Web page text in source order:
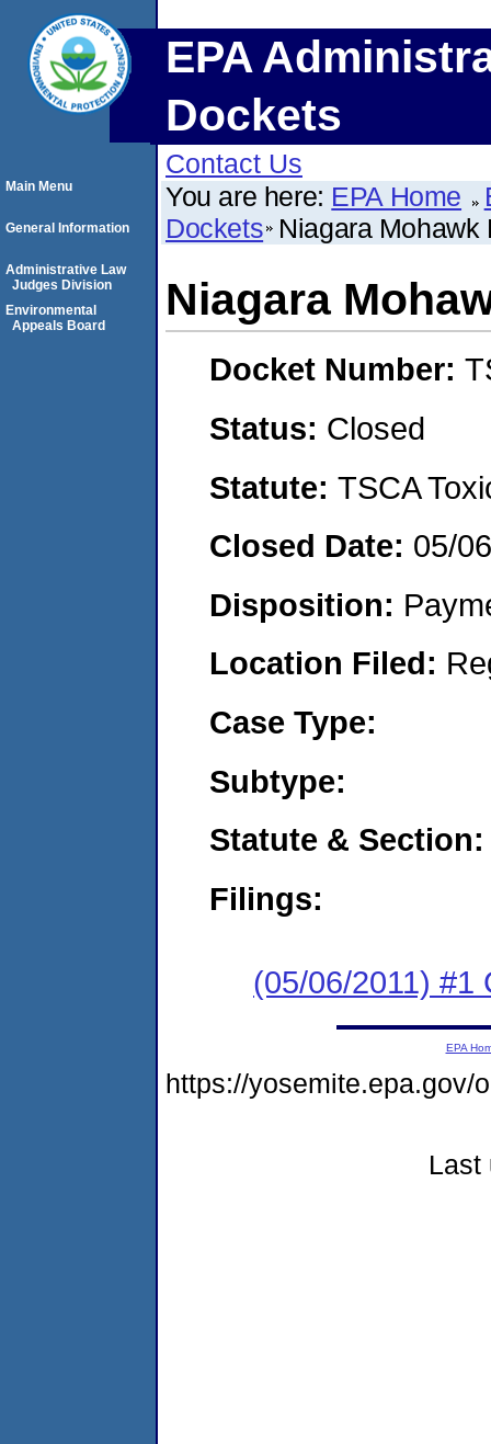
EPA
Dockets
Contact Us
You are here: EPA Home
Dockets Niagara Mohawk
Niagara
Docket Number:
Status: Closed
Statute: TSCA
Closed Date: 05/
Disposition:
Location Filed:
Case Type:
Subtype:
Statute & Section:
Filings:
(05/06/2011) #1
Main Menu
General Information
Administrative Law
Judges Division
Environmental
Appeals Board
EPA
https://yosemite.epa.gov/
Last